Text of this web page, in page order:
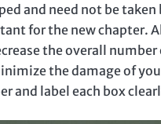
and need not be
for the new chapter.
the overall
the damage of
and label each box